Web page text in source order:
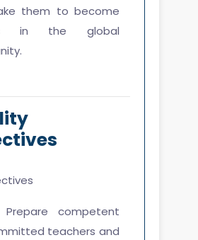
them to become
in the global
Prepare competent
teachers and